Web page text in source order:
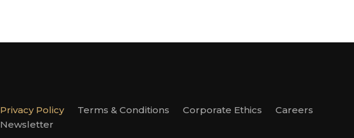
Privacy Policy Terms & Conditions Corporate Ethics
Careers
Newsletter